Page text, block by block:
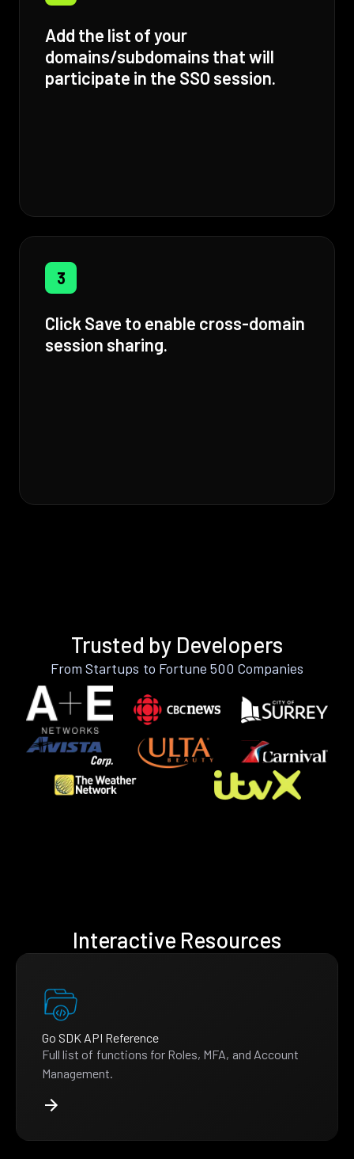
Add the list of your
domains/subdomains that will
participate in the SSO session.
3
Click Save to enable cross-domain
session sharing.
Trusted by Developers
From Startups to Fortune 500 Companies
Interactive Resources
Go SDK API Reference
Full list of functions for Roles, MFA, and Account
Management.